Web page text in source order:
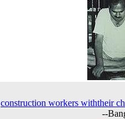
construction workers withtheir
--